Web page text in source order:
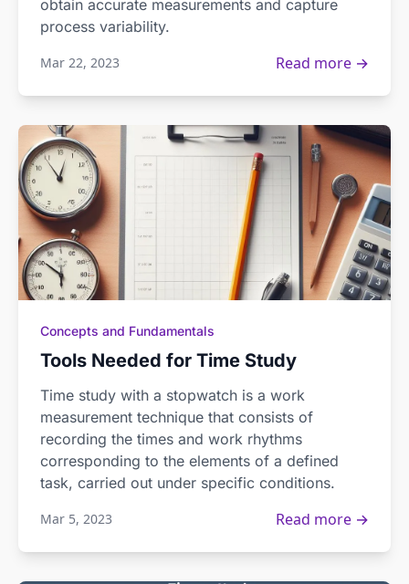
obtain accurate measurements and capture
process variability.
Mar 22, 2023 Read more →
Concepts and Fundamentals
Tools Needed for Time Study
Time study with a stopwatch is a work
measurement technique that consists of
recording the times and work rhythms
corresponding to the elements of a defined
task, carried out under specific conditions.
Mar 5, 2023 Read more →